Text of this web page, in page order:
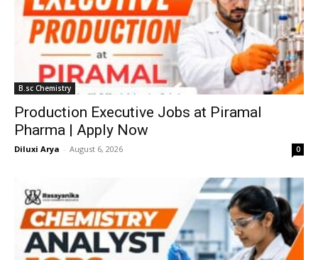
B.sc Chemistry
Production Executive Jobs at Piramal
Pharma | Apply Now
Diluxi Arya - August 6, 2026 0